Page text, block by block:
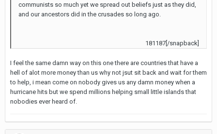
communists so much yet we spread out beliefs just as they did,
and our ancestors did in the crusades so long ago.
181187[/snapback]
I feel the same damn way on this one there are countries that have a
hell of alot more money than us why not jsut sit back and wait for them
to help, i mean come on nobody gives us any damn money when a
hurricane hits but we spend millions helping small little islands that
nobodies ever heard of.